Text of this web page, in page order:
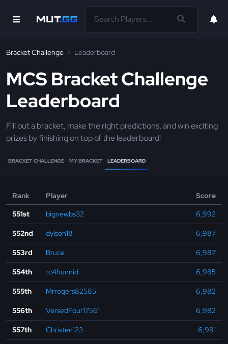
Bracket Challenge Leaderboard
MCS Bracket Challenge
Leaderboard
Fill out a bracket, make the right predictions, and win exciting
prizes by finishing on top of the leaderboard!
BRACKET CHALLENGE MY BRACKET LEADERBOARD
Rank Player
Score
551st
bignewbs32 6,992
552nd dylson18 6,987
553rd Bruce 6,987
554th tc4hunnid 6,985
555th Mrrogers82585 6,982
556th VersedFour17561 6,982
557th Christen123 6,981